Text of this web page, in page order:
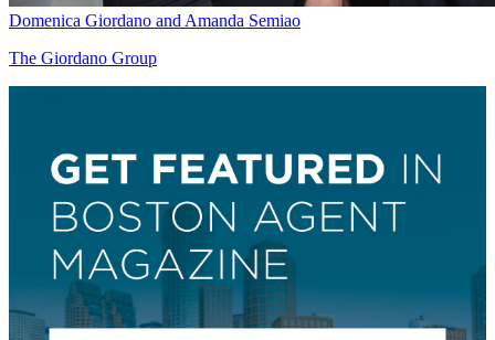
Domenica Giordano and Amanda Semiao
The Giordano Group